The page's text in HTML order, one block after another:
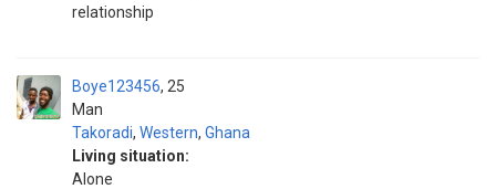
relationship
Boye123456
Man
25
Takoradi, Western, Ghana
Living situation:
Alone